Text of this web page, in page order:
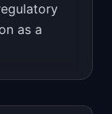
as a